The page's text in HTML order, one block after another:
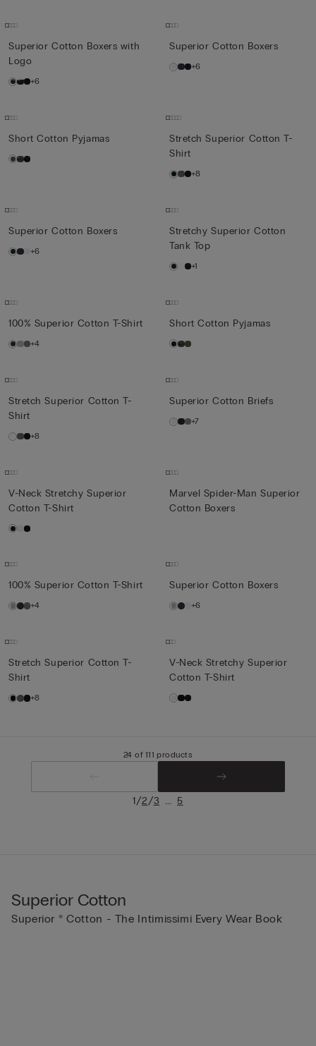
Superior Cotton Boxers with
Logo
+6
Superior Cotton Boxers
+6
Short Cotton Pyjamas
Stretch Superior Cotton T-
Shirt
+8
Superior Cotton Boxers
+6
Stretchy Superior Cotton
Tank Top
+1
100% Superior Cotton T-Shirt
+4
Short Cotton Pyjamas
Stretch Superior Cotton T-
Shirt
+8
Superior Cotton Briefs
+7
V-Neck Stretchy Superior
Cotton T-Shirt
Marvel Spider-Man Superior
Cotton Boxers
100% Superior Cotton T-Shirt
+4
Superior Cotton Boxers
+6
Stretch Superior Cotton T-
Shirt
+8
V-Neck Stretchy Superior
Cotton T-Shirt
24 of 111 products
1/2/3 ... 5
Superior Cotton
Superior ® Cotton - The Intimissimi Every Wear Book